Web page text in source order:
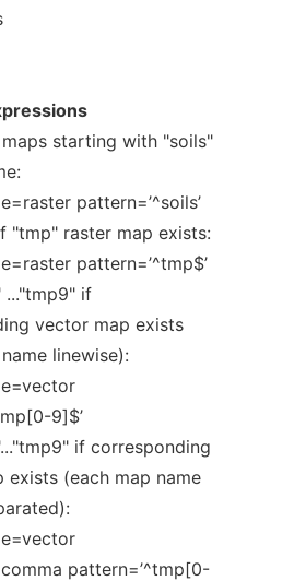
starting with "soils"
pattern=’^soils’
"tmp" raster map exists:
pattern=’^tmp$’
..."tmp9" if
vector map exists
linewise):
9]$’
if corresponding
exists (each map name
pattern=’^tmp[0-